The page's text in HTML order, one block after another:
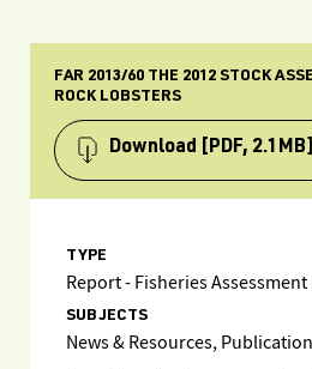
FAR 2013/60 THE 2012 STOCK
ROCK LOBSTERS
Download [PDF, 2.1MB]
TYPE
Report - Fisheries Assessment
SUBJECTS
News & Resources,